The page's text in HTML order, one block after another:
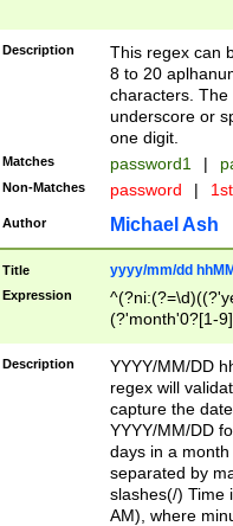
Description
This regex can
8 to 20
characters. The
underscore or
one digit.
Matches password1 |
Non-Matches password |
Author Michael Ash
Title yyyy/mm/dd
Expression
(?'month'0?[1-
Description
YYYY/MM/DD
regex will
capture the
YYYY/MM/DD
days in a
separated by
slashes(/) Time
AM), where